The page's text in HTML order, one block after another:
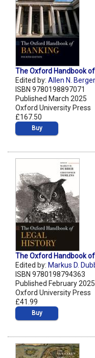
The Oxford Handbook
Edited by: Allen N. Berger
ISBN 9780198897071
Published March 2025
Oxford University Press
£167.50
Buy
The Oxford Handbook
Edited by: Markus D.
ISBN 9780198794363
Published February 2025
Oxford University Press
£41.99
Buy